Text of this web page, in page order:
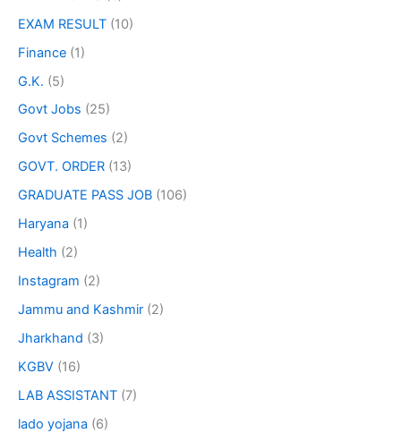
EXAM RESULT (10)
Finance (1)
G.K. (5)
Govt Jobs (25)
Govt Schemes (2)
GOVT. ORDER (13)
GRADUATE PASS JOB (106)
Haryana (1)
Health (2)
Instagram (2)
Jammu and Kashmir (2)
Jharkhand (3)
KGBV (16)
LAB ASSISTANT (7)
lado yojana (6)